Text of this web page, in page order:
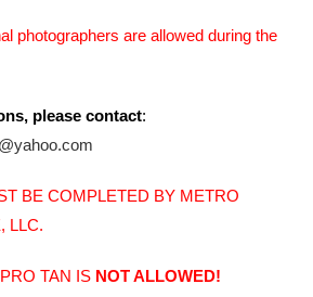
photographers are allowed during the
please contact:
BE COMPLETED BY METRO
LLC.
TAN IS NOT ALLOWED!